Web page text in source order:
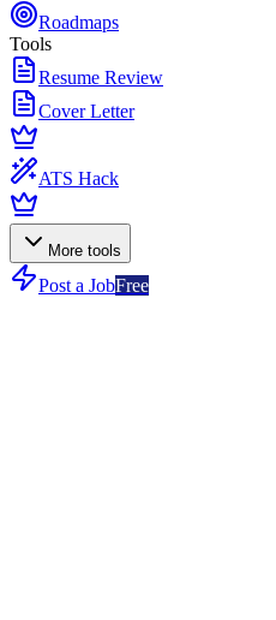
Roadmaps
Tools
Resume Review
Cover Letter
ATS Hack
More tools
Post a JobFree